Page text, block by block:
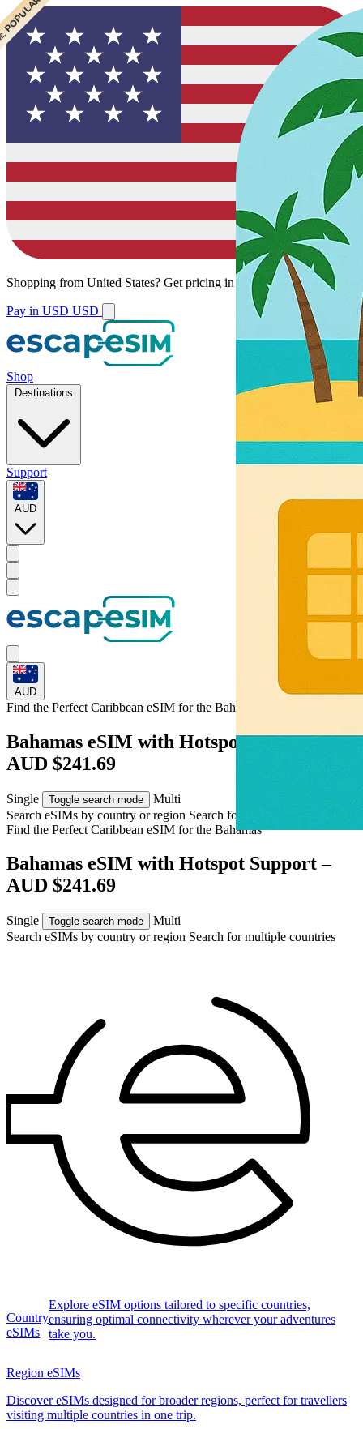
Shopping from United States? Get pricing in your local currency.
Pay in USD USD
Shop
Destinations
Support
AUD
AUD
Find the Perfect Caribbean eSIM forthe Bahamas
Bahamas eSIM with Hotspot Support –
AUD $241.69
Single Toggle search mode
Multi
Search eSIMs by country or region Search for multiple countries
Find the Perfect Caribbean eSIM forthe Bahamas
Bahamas eSIM with Hotspot Support –
AUD $241.69
Single Toggle search mode
Multi
Search eSIMs by country or region Search for multiple countries
Country
eSIMs
Explore eSIM options tailored to specific countries,
ensuring optimal connectivity wherever your adventures
take you.
Region eSIMs
Discover eSIMs designed for broader regions, perfect for travellers
visiting multiple countries in one trip.